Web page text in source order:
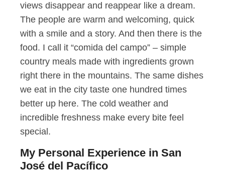
views disappear and reappear like a dream.
The people are warm and welcoming, quick
with a smile and a story. And then there is the
food. I call it “comida del campo” – simple
country meals made with ingredients grown
right there in the mountains. The same dishes
we eat in the city taste one hundred times
better up here. The cold weather and
incredible freshness make every bite feel
special.
My Personal Experience in San
José del Pacífico